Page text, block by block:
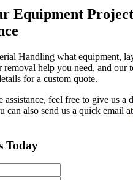
Equipment
Handling what equipment,
removal help you need, and our
for a custom quote.
assistance, feel free to give us a
can also send us a quick email at
Today